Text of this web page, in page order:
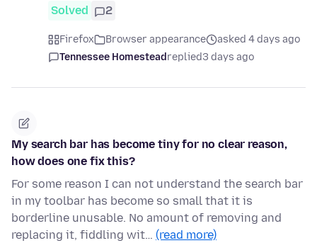
Solved 2
Firefox Browser appearance
asked 4 days ago
Tennessee Homesteadreplied3 days ago
My search bar has become tiny for no clear reason,
how does one fix this?
For some reason I can not understand the search bar
in my toolbar has become so small that it is
borderline unusable. No amount of removing and
replacing it, fiddling wit… (read more)